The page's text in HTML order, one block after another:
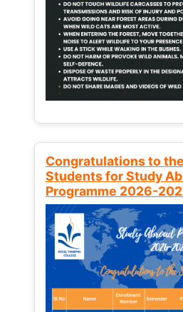
Congratulations to
Students for Study
Programme 2026-